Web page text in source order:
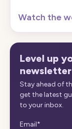
Watch the
Level up
newsletter
Stay ahead of
get the latest
to your inbox.
Email*